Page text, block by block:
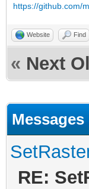
https://github.com/
Website Find
« Next
RE: